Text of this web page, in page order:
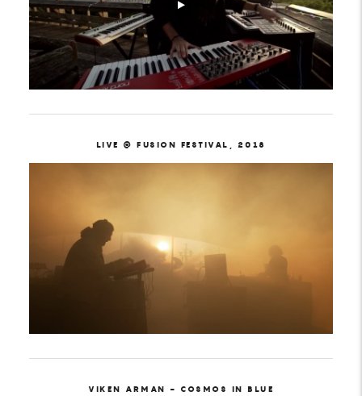
LIVE @ FUSION FESTIVAL, 2018
VIKEN ARMAN - COSMOS IN BLUE